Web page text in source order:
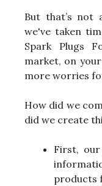
But that’s not
we've taken
Spark Plugs
market, on
more worries
How did we
did we create
First,
products